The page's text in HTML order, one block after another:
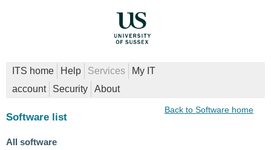
ITS home Help Services
My IT
account
Security About
Back to Software home
Software list
All software